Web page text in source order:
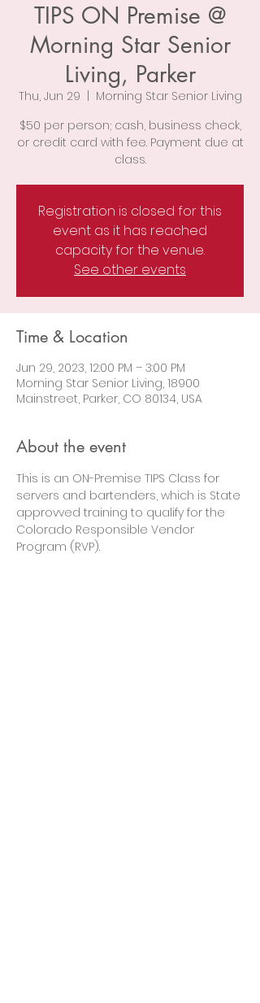
TIPS ON Premise @
Morning Star Senior
Living, Parker
Thu, Jun 29
Morning Star Senior Living
$50 per person; cash, business check,
or credit card with fee. Payment due at
class.
Registration is closed for this
event as it has reached
capacity for the venue.
See other events
Time & Location
Jun 29, 2023, 12:00 PM – 3:00 PM
Morning Star Senior Living, 18900
Mainstreet, Parker, CO 80134, USA
About the event
This is an ON-Premise TIPS Class for
servers and bartenders, which is State
approvved training to qualify for the
Colorado Responsible Vendor
Program (RVP).